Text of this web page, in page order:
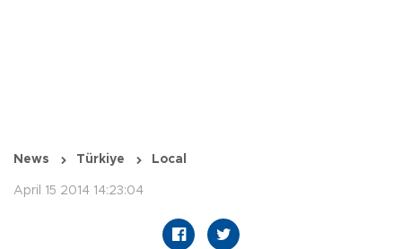
News Türkiye Local
April 15 2014 14:23:04